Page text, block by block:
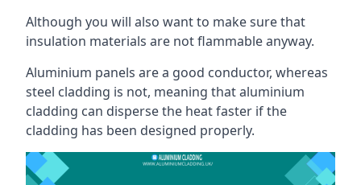
Although you will also want to make sure that
insulation materials are not flammable anyway.
Aluminium panels are a good conductor, whereas
steel cladding is not, meaning that aluminium
cladding can disperse the heat faster if the
cladding has been designed properly.